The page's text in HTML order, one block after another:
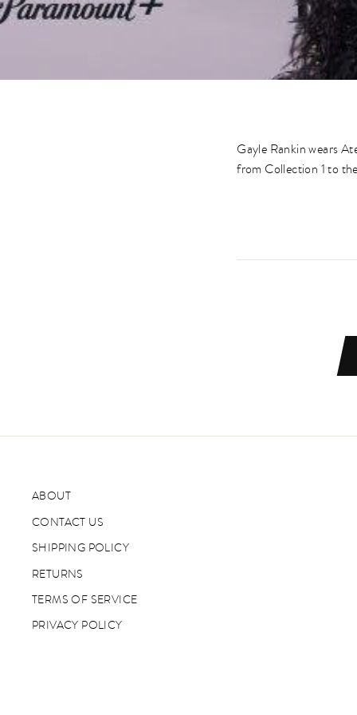
Gayle Rankin wears
from Collection 1 to
ABOUT
CONTACT US
SHIPPING POLICY
RETURNS
TERMS OF SERVICE
PRIVACY POLICY